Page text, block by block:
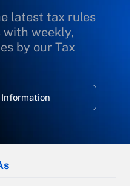
latest tax rules
with weekly,
by our Tax